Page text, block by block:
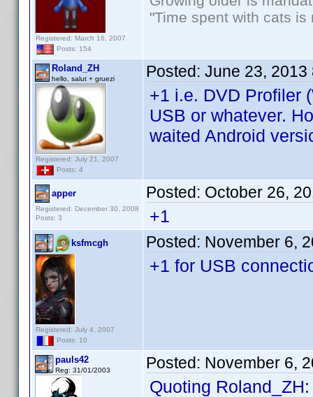
Registered: March 16, 2007
Posts: 154
"Time spent with cats
Roland_ZH
hello, salut + gruezi
Registered: July 21, 2007
Posts: 4
Posted: June 23, 2013
+1 i.e. DVD Profiler
USB or whatever.
waited Android
apper
Registered: December 30, 2008
Posts: 3
Posted: October 26,
+1
ksfmcgh
Registered: July 4, 2007
Posts: 10
Posted: November 6,
+1 for USB
pauls42
Reg: 31/01/2003 Posted: November 6,
Quoting Roland_ZH: